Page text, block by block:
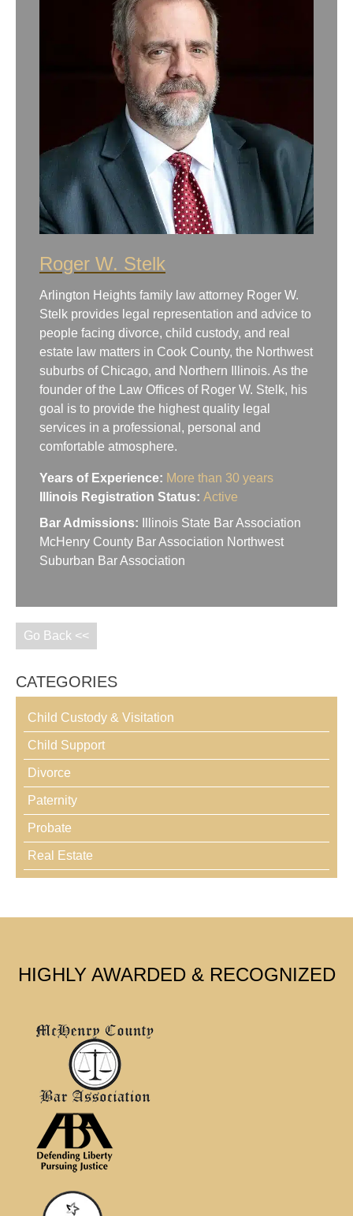
Roger W. Stelk
Arlington Heights family law attorney Roger W.
Stelk provides legal representation and advice to
people facing divorce, child custody, and real
estate law matters in Cook County, the Northwest
suburbs of Chicago, and Northern Illinois. As the
founder of the Law Offices of Roger W. Stelk, his
goal is to provide the highest quality legal
services in a professional, personal and
comfortable atmosphere.
Years of Experience: More than 30 years
Illinois Registration Status: Active
Bar Admissions:
Illinois State Bar Association
McHenry County Bar Association Northwest
Suburban Bar Association
Go Back <<
CATEGORIES
Child Custody & Visitation
Child Support
Divorce
Paternity
Probate
Real Estate
HIGHLY AWARDED & RECOGNIZED